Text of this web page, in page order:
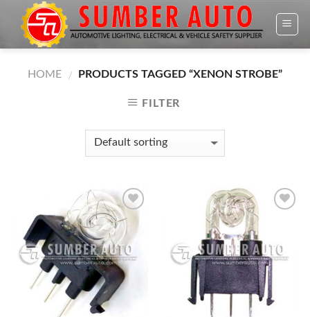
content
HOME / PRODUCTS TAGGED “XENON STROBE”
FILTER
Add to
Wishlist
Add to
Wishlist